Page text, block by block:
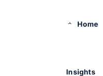
Home
Insights